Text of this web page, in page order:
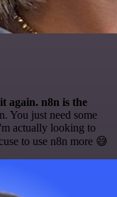
again. n8n is the
You just need some
actually looking to
to use n8n more 😅